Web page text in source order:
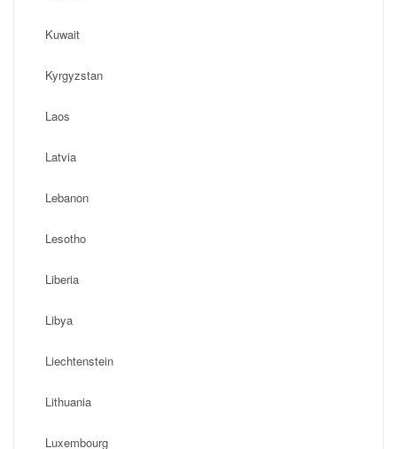
Kuwait
Kyrgyzstan
Laos
Latvia
Lebanon
Lesotho
Liberia
Libya
Liechtenstein
Lithuania
Luxembourg